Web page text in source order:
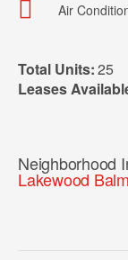
Air
Total Units:25
Leases
Neighborhood
Lakewood